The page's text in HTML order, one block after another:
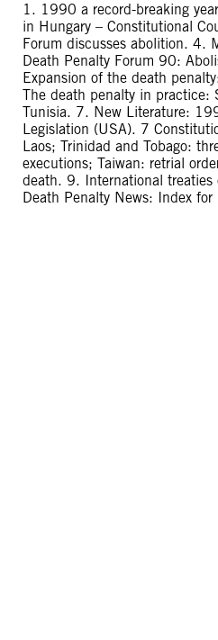
1. 1990 a record-breaking
in Hungary – Constitutional
Forum discusses abolition. 4.
Death Penalty Forum 90:
Expansion of the death
The death penalty in practice:
Tunisia. 7. New Literature:
Legislation (USA). 7
Laos; Trinidad and Tobago:
executions; Taiwan: retrial
death. 9. International
Death Penalty News: Index